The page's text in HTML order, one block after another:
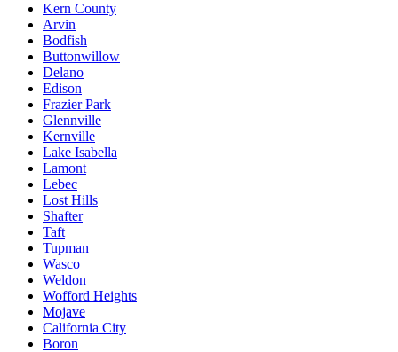
Kern County
Arvin
Bodfish
Buttonwillow
Delano
Edison
Frazier Park
Glennville
Kernville
Lake Isabella
Lamont
Lebec
Lost Hills
Shafter
Taft
Tupman
Wasco
Weldon
Wofford Heights
Mojave
California City
Boron